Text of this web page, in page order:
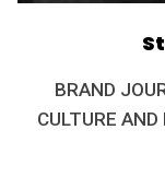
BRAND
CULTURE